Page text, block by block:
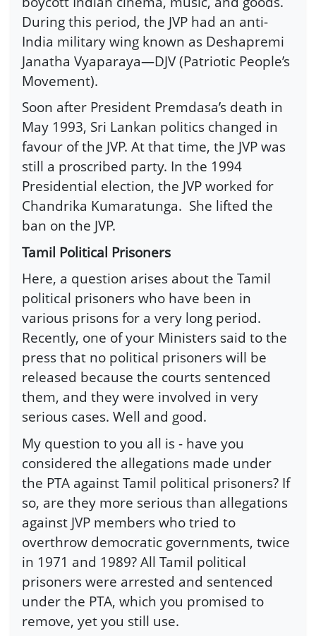
During this period, the JVP had an anti-
India military wing known as Deshapremi
Janatha Vyaparaya—DJV (Patriotic People’s
Movement).
Soon after President Premdasa’s death in
May 1993, Sri Lankan politics changed in
favour of the JVP. At that time, the JVP was
still a proscribed party. In the 1994
Presidential election, the JVP worked for
Chandrika Kumaratunga. She lifted the
ban on the JVP.
Tamil Political Prisoners
Here, a question arises about the Tamil
political prisoners who have been in
various prisons for a very long period.
Recently, one of your Ministers said to the
press that no political prisoners will be
released because the courts sentenced
them, and they were involved in very
serious cases. Well and good.
My question to you all is - have you
considered the allegations made under
the PTA against Tamil political prisoners? If
so, are they more serious than allegations
against JVP members who tried to
overthrow democratic governments, twice
in 1971 and 1989? All Tamil political
prisoners were arrested and sentenced
under the PTA, which you promised to
remove, yet you still use.